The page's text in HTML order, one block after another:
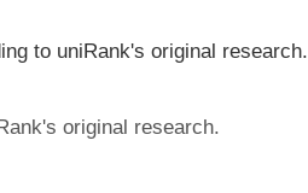
to uniRank's original research.
original research.